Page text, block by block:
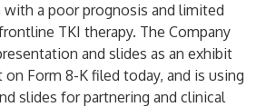
a poor prognosis and limited
TKI therapy. The Company
and slides as an exhibit
on Form 8-K filed today, and is using
slides for partnering and clinical